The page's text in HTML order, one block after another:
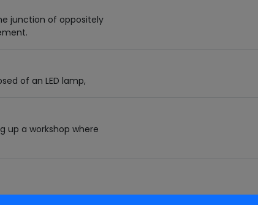
junction of oppositely
of an LED lamp,
up a workshop where